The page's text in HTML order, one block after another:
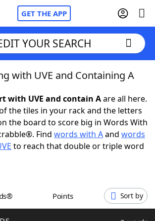
GET THE APP
FriendsCheat
Cheat
Helpers
YOUR SEARCH
with UVE and Containing A
with UVE and contain Aare all here.
the tiles in your rack and the letters
the board to score big in Words With
Find words with Aand words
to reach that double or triple word
Points Sort by